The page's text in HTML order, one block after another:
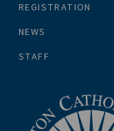
REGISTRATION
NEWS
STAFF